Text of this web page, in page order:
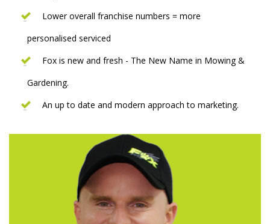
Lower overall franchise numbers = more
personalised serviced
Fox is new and fresh - The New Name in Mowing &
Gardening.
An up to date and modern approach to marketing.